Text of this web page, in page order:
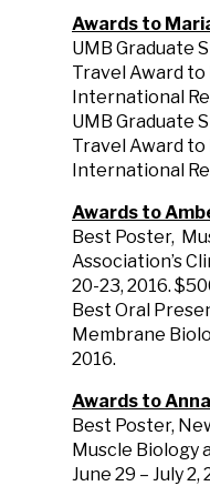
Awards to
UMB Graduate
Travel Award to
International
UMB Graduate
Travel Award to
International
Awards to
Best Poster,
Association’s
20-23, 2016.
Best Oral
Membrane
2016.
Awards to
Best Poster,
Muscle Biology
June 29 – July 2,